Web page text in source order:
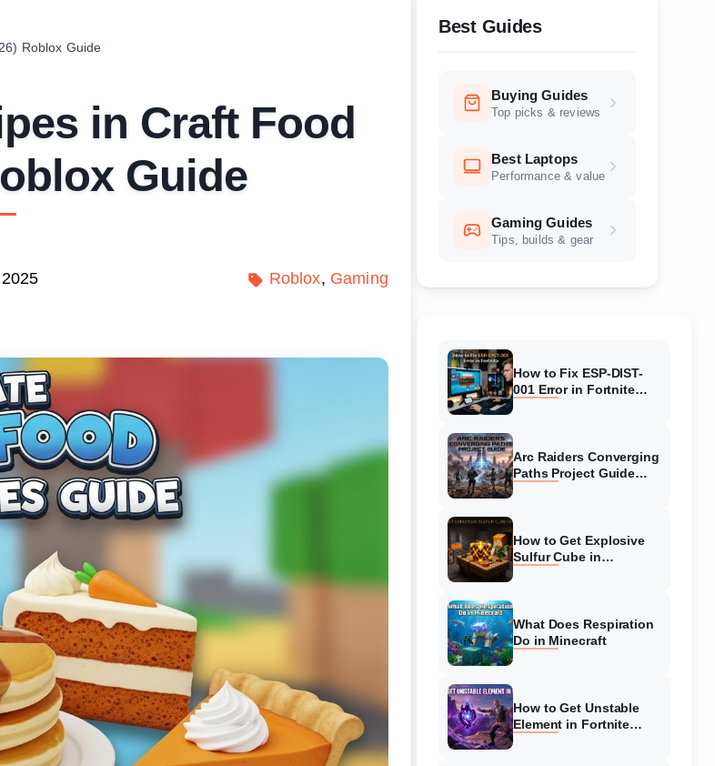
Roblox Guide
in Craft Food
Guide
Roblox Gaming
Best Guides
Buying Guides
Top picks & reviews
Best Laptops
Performance & value
Gaming Guides
Tips, builds & gear
How to Fix ESP-DIST-
001 Error in Fortnite
Arc Raiders Converging
Paths Project Guide
How to Get Explosive
Sulfur Cube in
What Does Respiration
Do in Minecraft
How to Get Unstable
Element in Fortnite